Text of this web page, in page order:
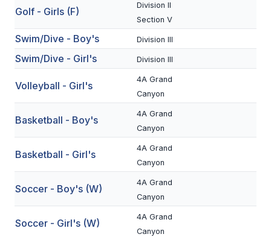
FALL SPORTS
FOOTBALL
FLAG FOOTBALL
VOLLEYBALL
BADMINTON
SOCCER
SWIM & DIVE
Golf - Girls (F)
Division II
Section V
Swim/Dive - Boy's Division III
Swim/Dive - Girl's Division III
Volleyball - Girl's
4A Grand
Canyon
Basketball - Boy's
4A Grand
Canyon
Basketball - Girl's
4A Grand
Canyon
Soccer - Boy's (W)
4A Grand
Canyon
Soccer - Girl's (W)
4A Grand
Canyon